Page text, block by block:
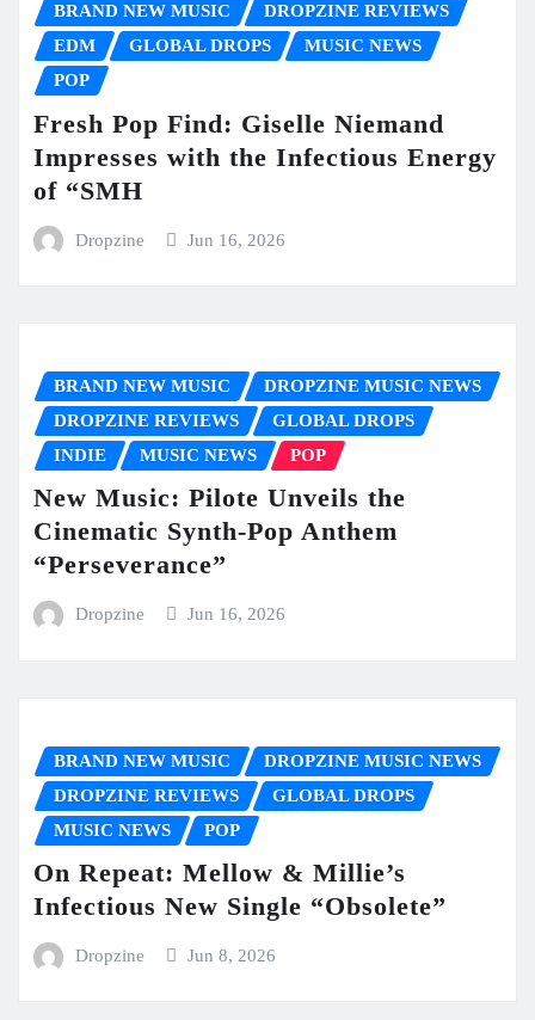
BRAND NEW MUSIC
DROPZINE REVIEWS
EDM
GLOBAL DROPS
MUSIC NEWS
POP
Fresh Pop Find: Giselle Niemand
Impresses with the Infectious Energy
of “SMH
Dropzine Jun 16, 2026
BRAND NEW MUSIC
DROPZINE MUSIC NEWS
DROPZINE REVIEWS
GLOBAL DROPS
INDIE
MUSIC NEWS POP
New Music: Pilote Unveils the
Cinematic Synth-Pop Anthem
“Perseverance”
Dropzine Jun 16, 2026
BRAND NEW MUSIC
DROPZINE MUSIC NEWS
DROPZINE REVIEWS
GLOBAL DROPS
MUSIC NEWS
POP
On Repeat: Mellow & Millie’s
Infectious New Single “Obsolete”
Dropzine Jun 8, 2026